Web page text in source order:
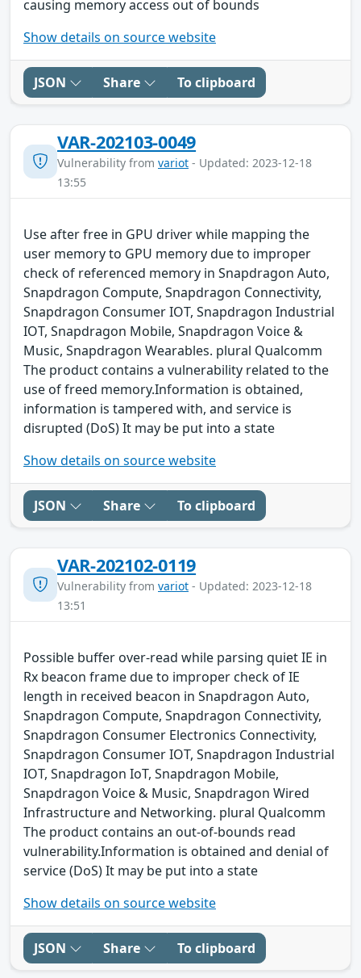
causing memory access out of bounds
Show details on source website
JSON Share To clipboard
VAR-202103-0049
Vulnerability from variot - Updated: 2023-12-18
13:55
Use after free in GPU driver while mapping the
user memory to GPU memory due to improper
check of referenced memory in Snapdragon Auto,
Snapdragon Compute, Snapdragon Connectivity,
Snapdragon Consumer IOT, Snapdragon Industrial
IOT, Snapdragon Mobile, Snapdragon Voice &
Music, Snapdragon Wearables. plural Qualcomm
The product contains a vulnerability related to the
use of freed memory.Information is obtained,
information is tampered with, and service is
disrupted (DoS) It may be put into a state
Show details on source website
JSON Share To clipboard
VAR-202102-0119
Vulnerability from variot - Updated: 2023-12-18
13:51
Possible buffer over-read while parsing quiet IE in
Rx beacon frame due to improper check of IE
length in received beacon in Snapdragon Auto,
Snapdragon Compute, Snapdragon Connectivity,
Snapdragon Consumer Electronics Connectivity,
Snapdragon Consumer IOT, Snapdragon Industrial
IOT, Snapdragon IoT, Snapdragon Mobile,
Snapdragon Voice & Music, Snapdragon Wired
Infrastructure and Networking. plural Qualcomm
The product contains an out-of-bounds read
vulnerability.Information is obtained and denial of
service (DoS) It may be put into a state
Show details on source website
JSON Share To clipboard